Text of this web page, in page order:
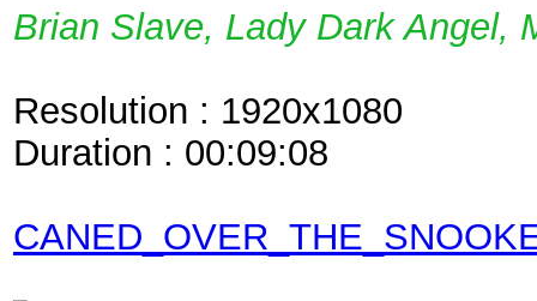
Brian Slave, Lady Dark Angel,
Resolution : 1920x1080
Duration : 00:09:08